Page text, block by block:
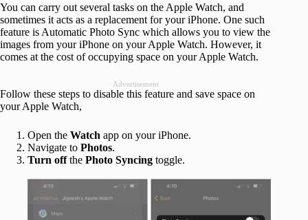
You can carry out several tasks on the Apple Watch, and
sometimes it acts as a replacement for your iPhone. One such
feature is Automatic Photo Sync which allows you to view the
images from your iPhone on your Apple Watch. However, it
comes at the cost of occupying space on your Apple Watch.
Advertisement
Follow these steps to disable this feature and save space on
your Apple Watch,
Open the Watch app on your iPhone.
Navigate to Photos.
Turn offthe Photo Syncing toggle.